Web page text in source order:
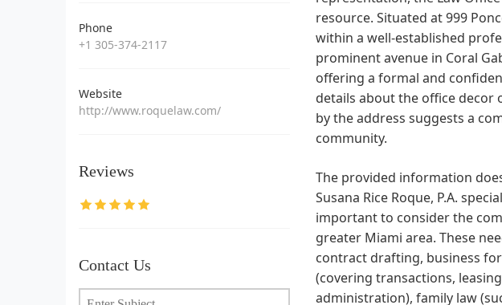
Phone
+1 305-374-2117
Website
http://www.roquelaw.com/
Reviews
Contact Us
resource. Situated at 999
within a well-established
prominent avenue in Coral
offering a formal and
details about the office decor
by the address suggests a
community.
The provided information
Susana Rice Roque, P.A.
important to consider the
greater Miami area. These
contract drafting, business
(covering transactions,
administration), family law